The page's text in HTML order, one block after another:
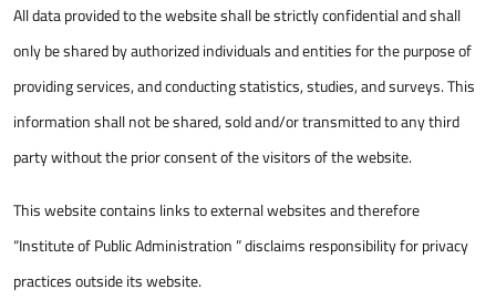
All data provided to the website shall be strictly confidential and shall
only be shared by authorized individuals and entities for the purpose of
providing services, and conducting statistics, studies, and surveys. This
information shall not be shared, sold and/or transmitted to any third
party without the prior consent of the visitors of the website.
This website contains links to external websites and therefore
“Institute of Public Administration ” disclaims responsibility for privacy
practices outside its website.